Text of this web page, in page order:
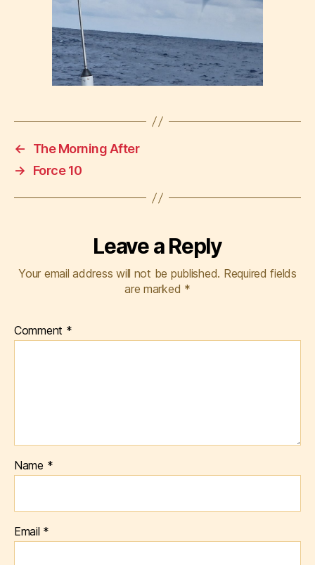
←
The Morning After
→
Force 10
Leave a Reply
Your email address will not be published. Required fields
are marked *
Comment *
Name *
Email *